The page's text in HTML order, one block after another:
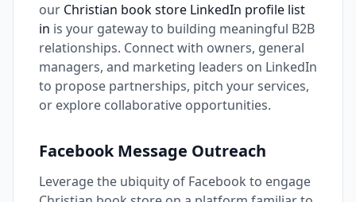
our Christian book store LinkedIn profile list
in is your gateway to building meaningful B2B
relationships. Connect with owners, general
managers, and marketing leaders on LinkedIn
to propose partnerships, pitch your services,
or explore collaborative opportunities.
Facebook Message Outreach
Leverage the ubiquity of Facebook to engage